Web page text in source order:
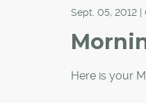
Sept. 05, 2012 |
Here is your